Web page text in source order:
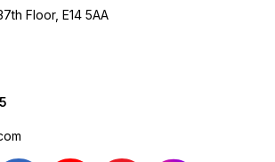
Floor, E14 5AA